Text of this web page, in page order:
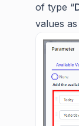
of type “
values